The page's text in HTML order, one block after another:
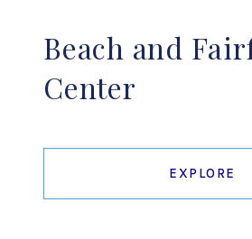
Beach and
Center
EXPLORE